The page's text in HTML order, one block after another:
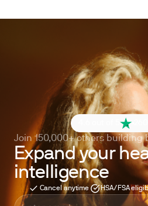
4.6 out of 5
Join 150,000+ others building
Expand your
intelligence
Cancel anytime HSA/FSA